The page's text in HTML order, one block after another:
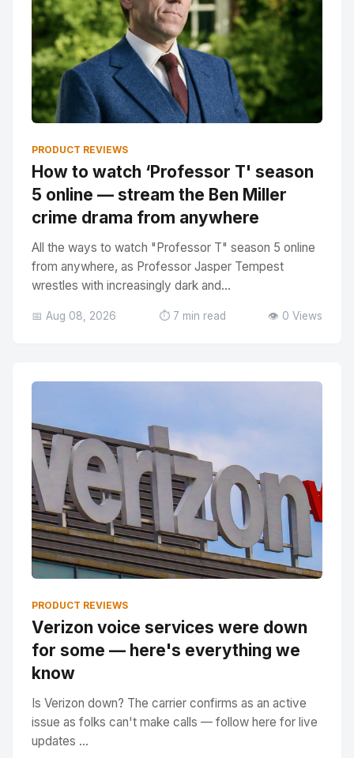
PRODUCT REVIEWS
How to watch ‘Professor T' season
5 online — stream the Ben Miller
crime drama from anywhere
All the ways to watch "Professor T" season 5 online
from anywhere, as Professor Jasper Tempest
wrestles with increasingly dark and...
📅 Aug 08, 2026 ⏱️ 7 min read 👁️ 0 Views
PRODUCT REVIEWS
Verizon voice services were down
for some — here's everything we
know
Is Verizon down? The carrier confirms as an active
issue as folks can't make calls — follow here for live
updates ...